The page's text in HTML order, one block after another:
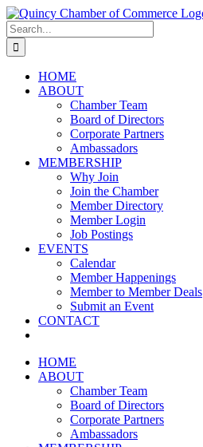
Skip
to
content
LinkedIn
Facebook
Instagram
X
YouTube
Search
for:
HOME
ABOUT
Chamber Team
Board of Directors
Corporate Partners
Ambassadors
MEMBERSHIP
Why Join
Join the Chamber
Member Directory
Member Login
Job Postings
EVENTS
Calendar
Member Happenings
Member to Member Deals
Submit an Event
CONTACT
HOME
ABOUT
Chamber Team
Board of Directors
Corporate Partners
Ambassadors